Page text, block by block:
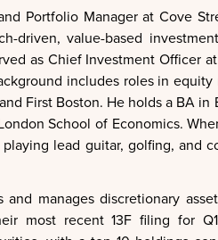
Portfolio Manager at Cove
driven, value-based
as Chief Investment Officer
includes roles in equity
First Boston. He holds a BA
School of Economics.
lead guitar, golfing, and
manages discretionary
most recent 13F filing for